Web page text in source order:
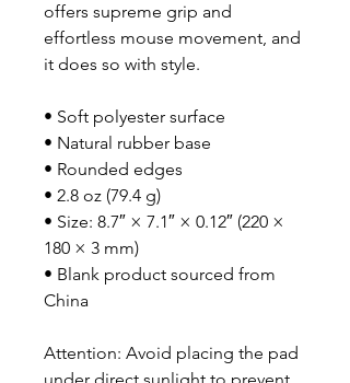
offers supreme grip and
effortless mouse movement, and
it does so with style.
• Soft polyester surface
• Natural rubber base
• Rounded edges
• 2.8 oz (79.4 g)
• Size: 8.7″ × 7.1″ × 0.12″ (220 ×
180 × 3 mm)
• Blank product sourced from
China
Attention: Avoid placing the pad